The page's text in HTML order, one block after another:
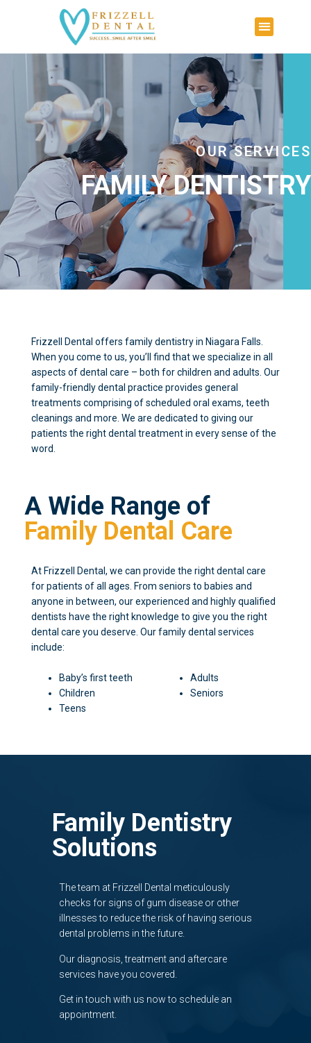
OUR SERVICES
FAMILY DENTISTRY
Frizzell Dental offers family dentistry in Niagara Falls.
When you come to us, you’ll find that we specialize in all
aspects of dental care – both for children and adults. Our
family-friendly dental practice provides general
treatments comprising of scheduled oral exams, teeth
cleanings and more. We are dedicated to giving our
patients the right dental treatment in every sense of the
word.
A Wide Range of
Family Dental Care
At Frizzell Dental, we can provide the right dental care
for patients of all ages. From seniors to babies and
anyone in between, our experienced and highly qualified
dentists have the right knowledge to give you the right
dental care you deserve. Our family dental services
include:
Baby’s first teeth
Children
Teens
Adults
Seniors
Family Dentistry
Solutions
The team at Frizzell Dental meticulously
checks for signs of gum disease or other
illnesses to reduce the risk of having serious
dental problems in the future.
Our diagnosis, treatment and aftercare
services have you covered.
Get in touch with us now to schedule an
appointment.